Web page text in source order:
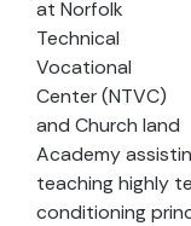
at Norfolk
Technical
Vocational
Center (NTVC)
and Church land
Academy
teaching highly
conditioning